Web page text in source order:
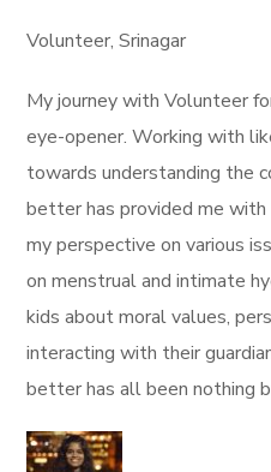
Volunteer, Srinagar
My journey with Volunteer
eye-opener. Working with
towards understanding the
better has provided me
my perspective on various
on menstrual and intimate
kids about moral values,
interacting with their
better has all been nothing